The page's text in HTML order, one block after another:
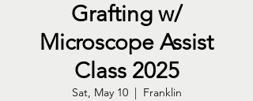
Grafting w/
Microscope Assist
Class 2025
Sat, May 10
  |
Franklin